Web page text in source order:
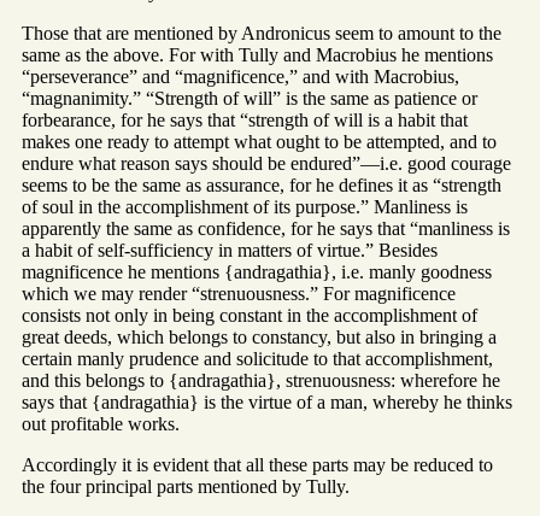
Those that are mentioned by Andronicus seem to amount to the
same as the above. For with Tully and Macrobius he mentions
“perseverance” and “magnificence,” and with Macrobius,
“magnanimity.” “Strength of will” is the same as patience or
forbearance, for he says that “strength of will is a habit that
makes one ready to attempt what ought to be attempted, and to
endure what reason says should be endured”—i.e. good courage
seems to be the same as assurance, for he defines it as “strength
of soul in the accomplishment of its purpose.” Manliness is
apparently the same as confidence, for he says that “manliness is
a habit of self-sufficiency in matters of virtue.” Besides
magnificence he mentions {andragathia}, i.e. manly goodness
which we may render “strenuousness.” For magnificence
consists not only in being constant in the accomplishment of
great deeds, which belongs to constancy, but also in bringing a
certain manly prudence and solicitude to that accomplishment,
and this belongs to {andragathia}, strenuousness: wherefore he
says that {andragathia} is the virtue of a man, whereby he thinks
out profitable works.
Accordingly it is evident that all these parts may be reduced to
the four principal parts mentioned by Tully.